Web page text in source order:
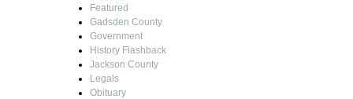
Featured
Gadsden County
Government
History Flashback
Jackson County
Legals
Obituary